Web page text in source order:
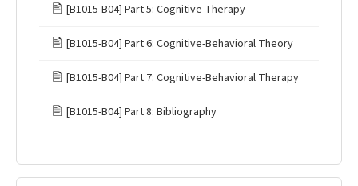
🖹 [B1015-B04] Part 5: Cognitive Therapy
🖹 [B1015-B04] Part 6: Cognitive-Behavioral Theory
🖹 [B1015-B04] Part 7: Cognitive-Behavioral Therapy
🖹 [B1015-B04] Part 8: Bibliography